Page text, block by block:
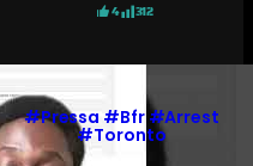
4 312
#pressa #bfr #arrest
#toronto